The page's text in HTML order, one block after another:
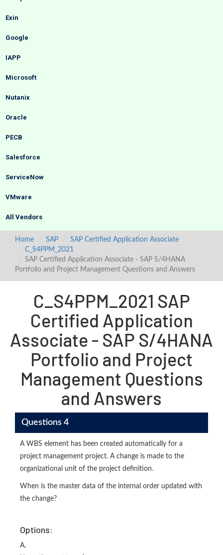
Exin
Google
IAPP
Microsoft
Nutanix
Oracle
PECB
Salesforce
ServiceNow
VMware
All Vendors
Home SAP
SAP Certified Application Associate
C_S4PPM_2021
SAP Certified Application Associate - SAP S/4HANA
Portfolio and Project Management Questions and Answers
C_S4PPM_2021 SAP
Certified Application
Associate - SAP S/4HANA
Portfolio and Project
Management Questions
and Answers
Questions 4
A WBS element has been created automatically for a
project management project. A change is made to the
organizational unit of the project definition.
When is the master data of the internal order updated with
the change?
Options:
A.